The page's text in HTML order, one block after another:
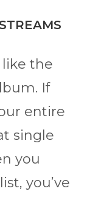
the
If
entire
single
you
you’ve